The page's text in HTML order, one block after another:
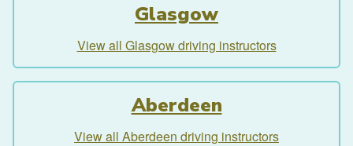
Glasgow
View all Glasgow driving instructors
Aberdeen
View all Aberdeen driving instructors